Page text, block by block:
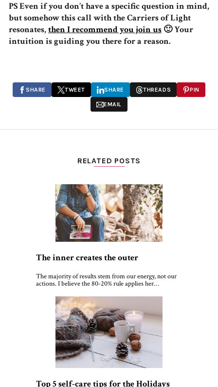
PS Even if you don’t have a specific question in mind,
but somehow this call with the Carriers of Light
resonates,then I recommend you join us 🙂 Your
intuition is guiding you there for a reason.
SHARE TWEET SHARE THREADS PIN
EMAIL
RELATED POSTS
The inner creates the outer
The majority of results stem from our energy, not our
actions. I believe the 80-20% rule applies her…
Top 5 self-care tips for the Holidays